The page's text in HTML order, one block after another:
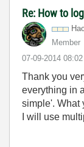
Re: How to
Member
‎07-09-2014 08:02
Thank you
everything in
simple'. What
I will use